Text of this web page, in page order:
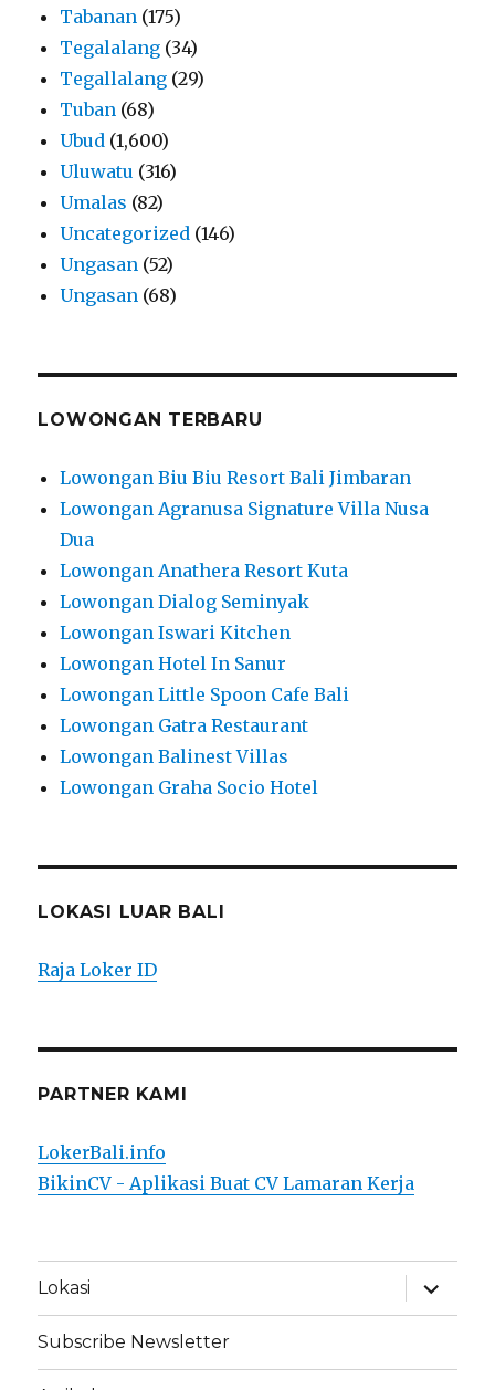
Tabanan (175)
Tegalalang (34)
Tegallalang (29)
Tuban (68)
Ubud (1,600)
Uluwatu (316)
Umalas (82)
Uncategorized (146)
Ungasan (52)
Ungasan (68)
LOWONGAN TERBARU
Lowongan Biu Biu Resort Bali Jimbaran
Lowongan Agranusa Signature Villa Nusa
Dua
Lowongan Anathera Resort Kuta
Lowongan Dialog Seminyak
Lowongan Iswari Kitchen
Lowongan Hotel In Sanur
Lowongan Little Spoon Cafe Bali
Lowongan Gatra Restaurant
Lowongan Balinest Villas
Lowongan Graha Socio Hotel
LOKASI LUAR BALI
Raja Loker ID
PARTNER KAMI
LokerBali.info
BikinCV - Aplikasi Buat CV Lamaran Kerja
Lokasi
expand
child
menu
Subscribe Newsletter